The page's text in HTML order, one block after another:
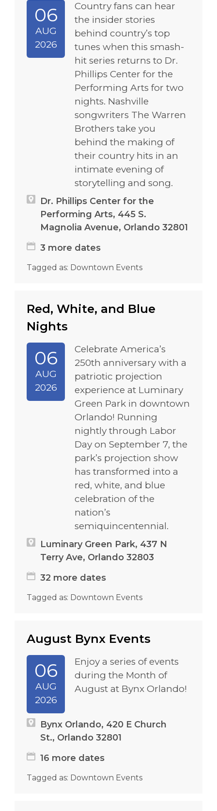
06
AUG
2026
Country fans can hear
the insider stories
behind country’s top
tunes when this smash-
hit series returns to Dr.
Phillips Center for the
Performing Arts for two
nights. Nashville
songwriters The Warren
Brothers take you
behind the making of
their country hits in an
intimate evening of
storytelling and song.
Dr. Phillips Center for the
Performing Arts, 445 S.
Magnolia Avenue, Orlando 32801
3 more dates
Tagged as: Downtown Events
Red, White, and Blue
Nights
06
AUG
2026
Celebrate America’s
250th anniversary with a
patriotic projection
experience at Luminary
Green Park in downtown
Orlando! Running
nightly through Labor
Day on September 7, the
park’s projection show
has transformed into a
red, white, and blue
celebration of the
nation’s
semiquincentennial.
Luminary Green Park, 437 N
Terry Ave, Orlando 32803
32 more dates
Tagged as: Downtown Events
August Bynx Events
06
AUG
2026
Enjoy a series of events
during the Month of
August at Bynx Orlando!
Bynx Orlando, 420 E Church
St., Orlando 32801
16 more dates
Tagged as: Downtown Events